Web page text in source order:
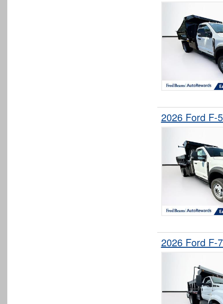
2026 Ford F-
2026 Ford F-